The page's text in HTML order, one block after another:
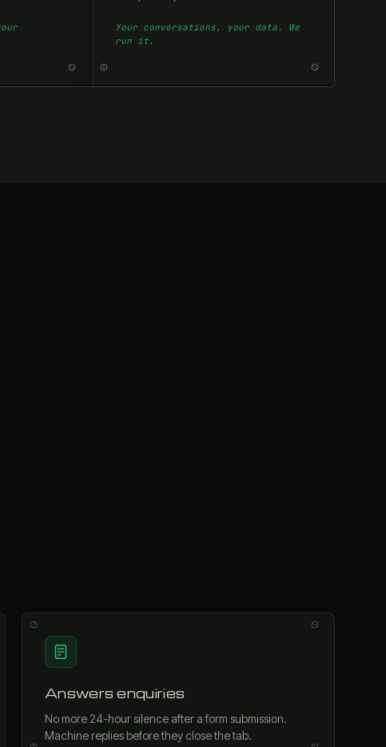
Your conversations, your data. We
run it.
Answers enquiries
No more 24-hour silence after a form submission.
Machine replies before they close the tab.